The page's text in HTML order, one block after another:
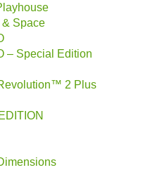
& Space
– Special Edition
2 Plus